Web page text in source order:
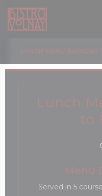
Lunch
to
Menu
Served in 5
LUNCH MENU (MONDAY